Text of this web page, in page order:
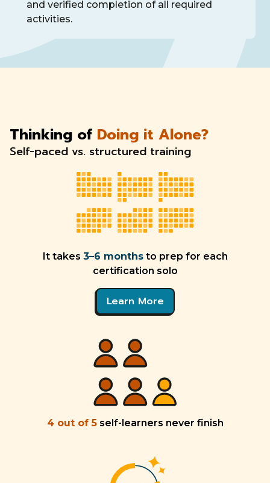
and verified completion of all required
activities.
Thinking of Doing it Alone?
Self-paced vs. structured training
It takes 3–6 months to prep for each
certification solo
Learn More
4 out of 5 self-learners never finish